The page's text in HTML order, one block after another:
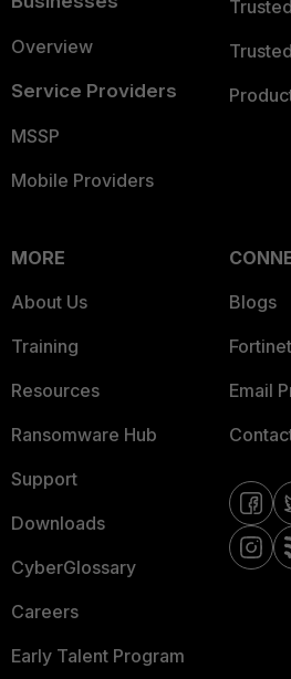
Overview
Service Providers
MSSP
Mobile Providers
MORE
About Us
Training
Resources
Ransomware Hub
Support
Downloads
CyberGlossary
Careers
Early Talent Program
Blogs
Email